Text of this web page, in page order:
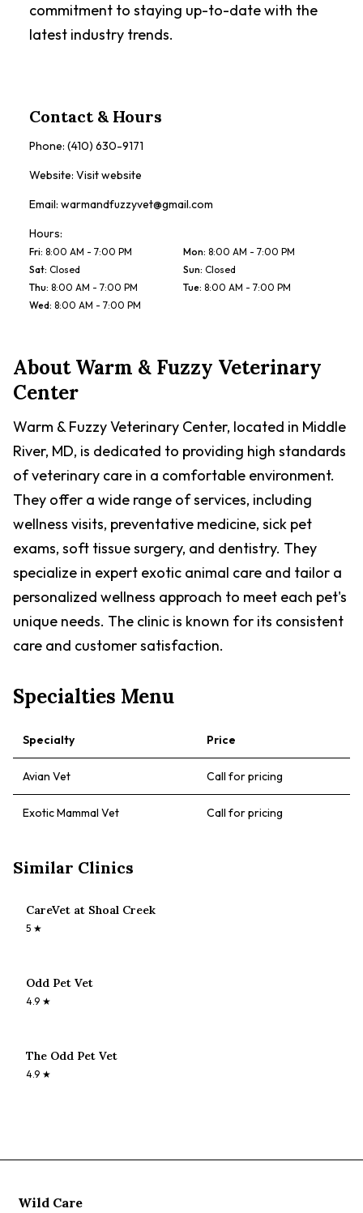
commitment to staying up-to-date with the
latest industry trends.
Contact & Hours
Phone: (410) 630-9171
Website: Visit website
Email: warmandfuzzyvet@gmail.com
Hours:
Fri: 8:00 AM - 7:00 PM Mon: 8:00 AM - 7:00 PM
Sat: Closed Sun: Closed
Thu: 8:00 AM - 7:00 PM Tue: 8:00 AM - 7:00 PM
Wed: 8:00 AM - 7:00 PM
AboutWarm & Fuzzy Veterinary
Center
Warm & Fuzzy Veterinary Center, located in Middle
River, MD, is dedicated to providing high standards
of veterinary care in a comfortable environment.
They offer a wide range of services, including
wellness visits, preventative medicine, sick pet
exams, soft tissue surgery, and dentistry. They
specialize in expert exotic animal care and tailor a
personalized wellness approach to meet each pet's
unique needs. The clinic is known for its consistent
care and customer satisfaction.
Specialties Menu
Specialty Price
Avian Vet Call for pricing
Exotic Mammal Vet Call for pricing
Similar Clinics
CareVet at Shoal Creek
5 ★
Odd Pet Vet
4.9 ★
The Odd Pet Vet
4.9 ★
Wild Care